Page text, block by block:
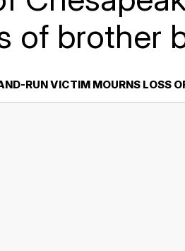
of brother
RUN VICTIM MOURNS LOSS